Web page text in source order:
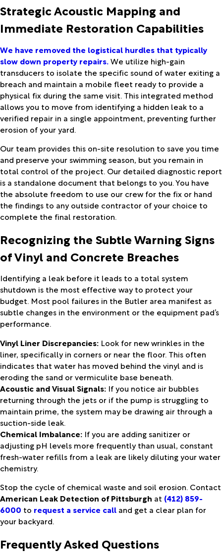
Strategic Acoustic Mapping and
Immediate Restoration Capabilities
We have removed the logistical hurdles that typically
slow down property repairs.We utilize high-gain
transducers to isolate the specific sound of water exiting a
breach and maintain a mobile fleet ready to provide a
physical fix during the same visit. This integrated method
allows you to move from identifying a hidden leak to a
verified repair in a single appointment, preventing further
erosion of your yard.
Our team provides this on-site resolution to save you time
and preserve your swimming season, but you remain in
total control of the project. Our detailed diagnostic report
is a standalone document that belongs to you. You have
the absolute freedom to use our crew for the fix or hand
the findings to any outside contractor of your choice to
complete the final restoration.
Recognizing the Subtle Warning Signs
of Vinyl and Concrete Breaches
Identifying a leak before it leads to a total system
shutdown is the most effective way to protect your
budget. Most pool failures in the Butler area manifest as
subtle changes in the environment or the equipment pad’s
performance.
Vinyl Liner Discrepancies: Look for new wrinkles in the
liner, specifically in corners or near the floor. This often
indicates that water has moved behind the vinyl and is
eroding the sand or vermiculite base beneath.
Acoustic and Visual Signals: If you notice air bubbles
returning through the jets or if the pump is struggling to
maintain prime, the system may be drawing air through a
suction-side leak.
Chemical Imbalance: If you are adding sanitizer or
adjusting pH levels more frequently than usual, constant
fresh-water refills from a leak are likely diluting your water
chemistry.
Stop the cycle of chemical waste and soil erosion. Contact
American Leak Detection of Pittsburgh at (412) 859-
6000 to request a service call and get a clear plan for
your backyard.
Frequently Asked Questions